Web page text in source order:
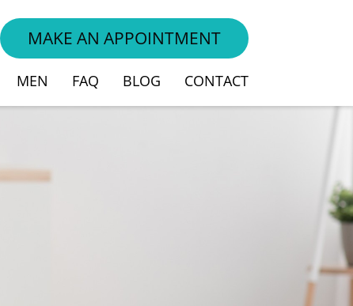
MAKE AN APPOINTMENT
MEN FAQ BLOG CONTACT